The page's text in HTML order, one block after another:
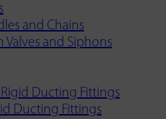
and Chains
Valves and Siphons
Ducting Fittings
Ducting Fittings